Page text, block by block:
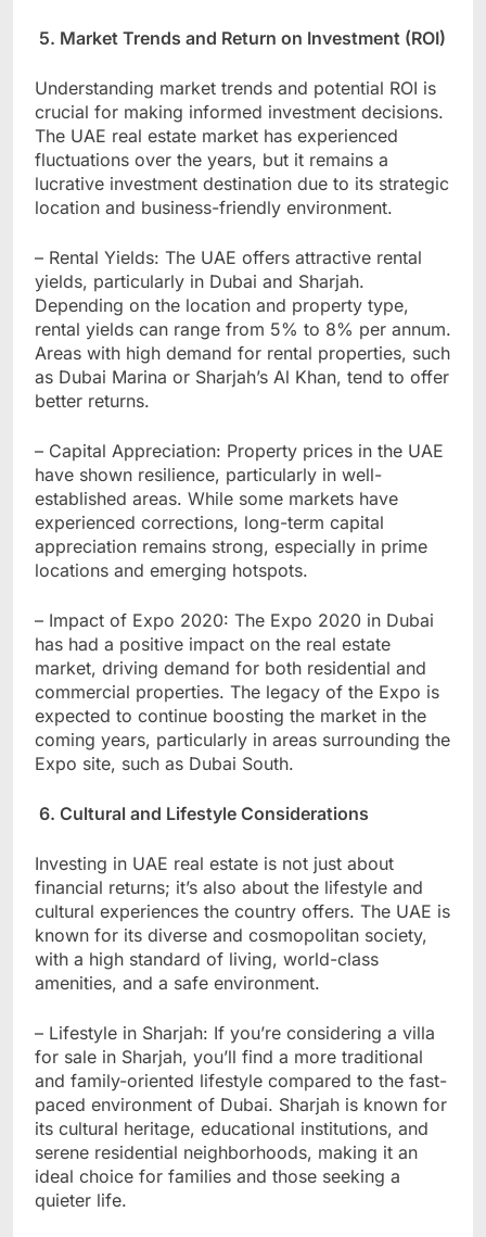
5. Market Trends and Return on Investment (ROI)
Understanding market trends and potential ROI is
crucial for making informed investment decisions.
The UAE real estate market has experienced
fluctuations over the years, but it remains a
lucrative investment destination due to its strategic
location and business-friendly environment.
– Rental Yields: The UAE offers attractive rental
yields, particularly in Dubai and Sharjah.
Depending on the location and property type,
rental yields can range from 5% to 8% per annum.
Areas with high demand for rental properties, such
as Dubai Marina or Sharjah’s Al Khan, tend to offer
better returns.
– Capital Appreciation: Property prices in the UAE
have shown resilience, particularly in well-
established areas. While some markets have
experienced corrections, long-term capital
appreciation remains strong, especially in prime
locations and emerging hotspots.
– Impact of Expo 2020: The Expo 2020 in Dubai
has had a positive impact on the real estate
market, driving demand for both residential and
commercial properties. The legacy of the Expo is
expected to continue boosting the market in the
coming years, particularly in areas surrounding the
Expo site, such as Dubai South.
6. Cultural and Lifestyle Considerations
Investing in UAE real estate is not just about
financial returns; it’s also about the lifestyle and
cultural experiences the country offers. The UAE is
known for its diverse and cosmopolitan society,
with a high standard of living, world-class
amenities, and a safe environment.
– Lifestyle in Sharjah: If you’re considering a villa
for sale in Sharjah, you’ll find a more traditional
and family-oriented lifestyle compared to the fast-
paced environment of Dubai. Sharjah is known for
its cultural heritage, educational institutions, and
serene residential neighborhoods, making it an
ideal choice for families and those seeking a
quieter life.